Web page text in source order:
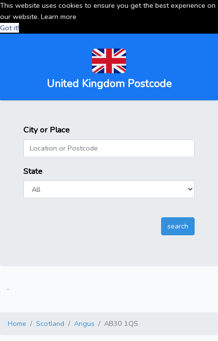
This website uses cookies to ensure you get the best experience on
our website. Learn more
Got it!
United Kingdom Postcode
City or Place
State
.
Home Scotland Angus AB30 1QS